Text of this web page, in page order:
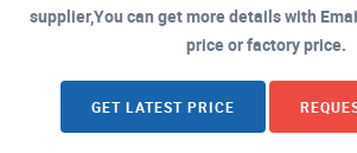
supplier,You can get more details with
price or factory price.
GET LATEST PRICE